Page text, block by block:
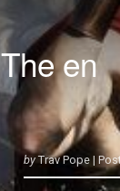
The en
by Trav Pope |